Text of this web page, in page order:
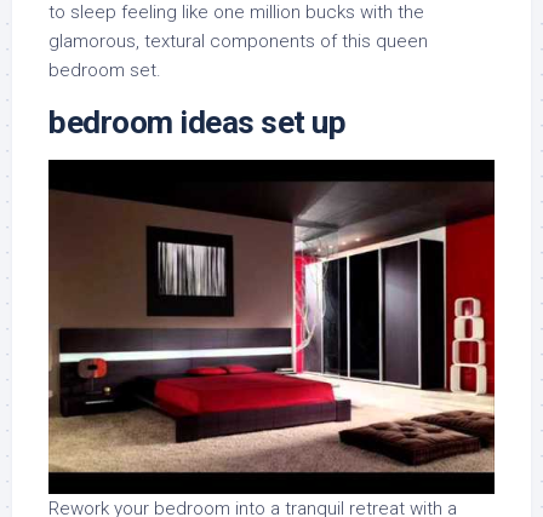
to sleep feeling like one million bucks with the
glamorous, textural components of this queen
bedroom set.
bedroom ideas set up
Rework your bedroom into a tranquil retreat with a